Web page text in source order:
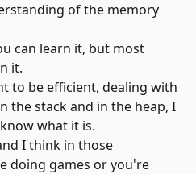
of the memory
can learn it, but most
it.
to be efficient, dealing with
the stack and in the heap, I
what it is.
I think in those
doing games or you're